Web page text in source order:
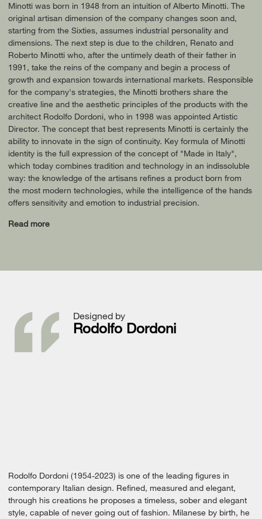
Minotti was born in 1948 from an intuition of Alberto Minotti. The
original artisan dimension of the company changes soon and,
starting from the Sixties, assumes industrial personality and
dimensions. The next step is due to the children, Renato and
Roberto Minotti who, after the untimely death of their father in
1991, take the reins of the company and begin a process of
growth and expansion towards international markets. Responsible
for the company's strategies, the Minotti brothers share the
creative line and the aesthetic principles of the products with the
architect Rodolfo Dordoni, who in 1998 was appointed Artistic
Director. The concept that best represents Minotti is certainly the
ability to innovate in the sign of continuity. Key formula of Minotti
identity is the full expression of the concept of "Made in Italy",
which today combines tradition and technology in an indissoluble
way: the knowledge of the artisans refines a product born from
the most modern technologies, while the intelligence of the hands
offers sensitivity and emotion to industrial precision.
Read more
Designed by
Rodolfo Dordoni
Rodolfo Dordoni (1954-2023) is one of the leading figures in
contemporary Italian design. Refined, measured and elegant,
through his creations he proposes a timeless, sober and elegant
style, capable of never going out of fashion. Milanese by birth, he